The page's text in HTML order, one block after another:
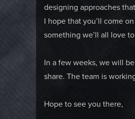
designing approaches
I hope that you’ll come
something we’ll all love
In a few weeks, we will
share. The team is
Hope to see you there,